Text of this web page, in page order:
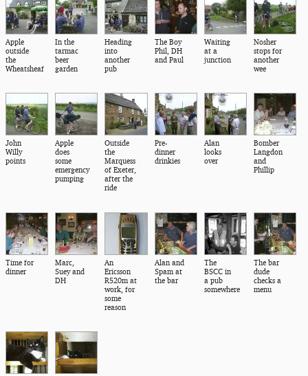
Apple
outside
the
Wheatsheaf
In the
tarmac
beer
garden
Heading
into
another
pub
The Boy
Phil, DH
and Paul
Waiting
at a
junction
Nosher
stops for
another
wee
John
Willy
points
Apple
does
some
emergency
pumping
Outside
the
Marquess
of Exeter,
after the
ride
Pre-
dinner
drinkies
Alan
looks
over
Bomber
Langdon
and
Phillip
Time for
dinner
Marc,
Suey and
DH
An
Ericsson
R520m at
work, for
some
reason
Alan and
Spam at
the bar
The
BSCC in
a pub
somewhere
The bar
dude
checks a
menu